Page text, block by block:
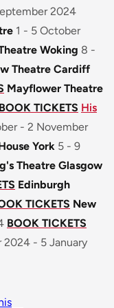
2024
1 - 5 October
Woking 8 -
Theatre Cardiff
Mayflower Theatre
BOOK TICKETS His
- 2 November
York 5 - 9
Theatre Glasgow
Edinburgh
TICKETS New
BOOK TICKETS
2024 - 5 January